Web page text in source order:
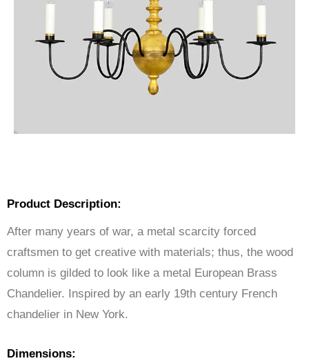
Product Description:
After many years of war, a metal scarcity forced
craftsmen to get creative with materials; thus, the wood
column is gilded to look like a metal European Brass
Chandelier. Inspired by an early 19th century French
chandelier in New York.
Dimensions: